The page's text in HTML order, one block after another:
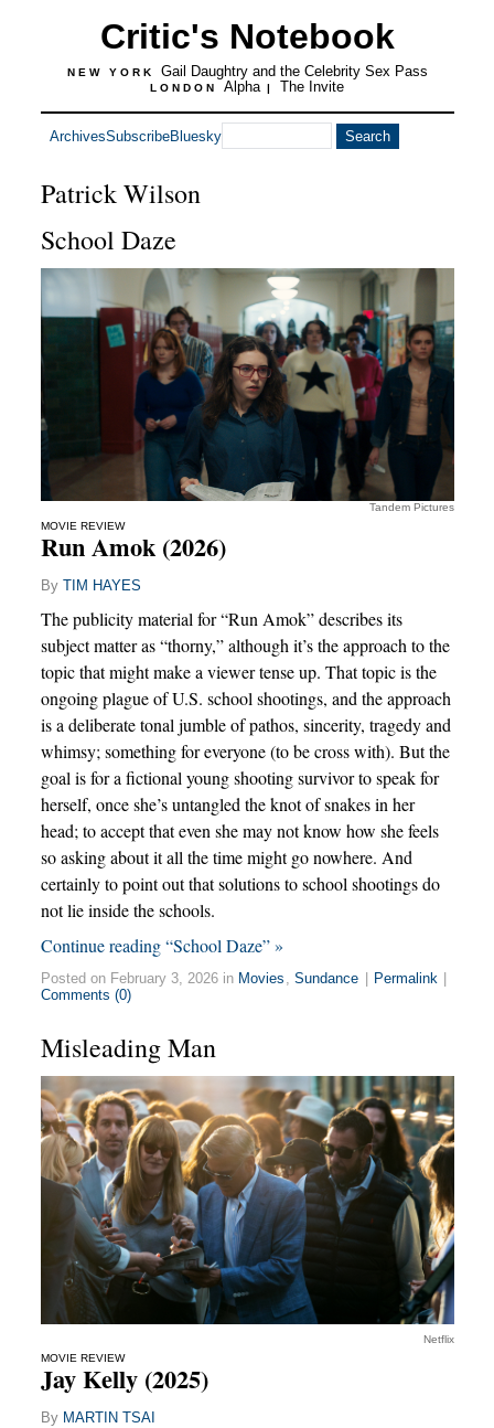
Critic's Notebook
NEW YORK Gail Daughtry and the Celebrity Sex Pass
LONDON Alpha | The Invite
ArchivesSubscribeBluesky
Patrick Wilson
School Daze
Tandem Pictures
MOVIE REVIEW
Run Amok (2026)
By TIM HAYES
The publicity material for “Run Amok” describes its
subject matter as “thorny,” although it’s the approach to the
topic that might make a viewer tense up. That topic is the
ongoing plague of U.S. school shootings, and the approach
is a deliberate tonal jumble of pathos, sincerity, tragedy and
whimsy; something for everyone (to be cross with). But the
goal is for a fictional young shooting survivor to speak for
herself, once she’s untangled the knot of snakes in her
head; to accept that even she may not know how she feels
so asking about it all the time might go nowhere. And
certainly to point out that solutions to school shootings do
not lie inside the schools.
Continue reading “School Daze” »
Posted on February 3, 2026 in Movies , Sundance Permalink
Comments (0)
Misleading Man
Netflix
MOVIE REVIEW
Jay Kelly (2025)
By MARTIN TSAI